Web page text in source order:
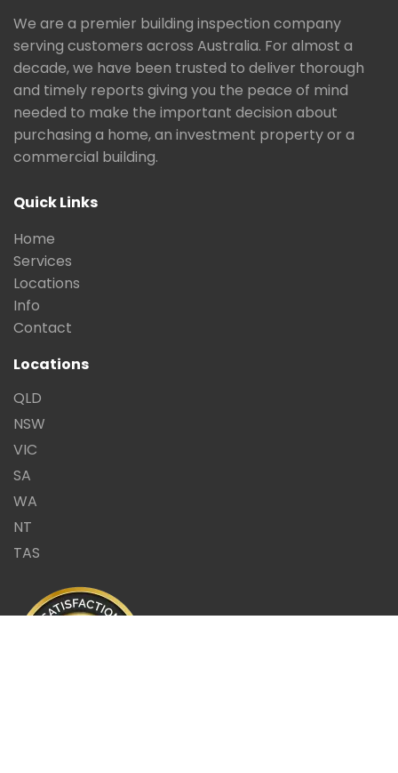
We are a premier building inspection company
serving customers across Australia. For almost a
decade, we have been trusted to deliver thorough
and timely reports giving you the peace of mind
needed to make the important decision about
purchasing a home, an investment property or a
commercial building.
Quick Links
Home
Services
Locations
Info
Contact
Locations
QLD
NSW
VIC
SA
WA
NT
TAS